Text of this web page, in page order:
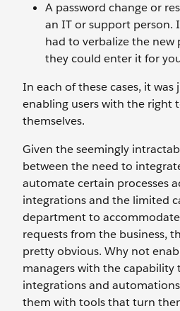
A password change or
an IT or support person.
had to verbalize the new
they could enter it for
In each of these cases, it
enabling users with the right
themselves.
Given the seemingly
between the need to
automate certain processes
integrations and the limited
department to
requests from the business,
pretty obvious. Why not
managers with the
integrations and
them with tools that turn